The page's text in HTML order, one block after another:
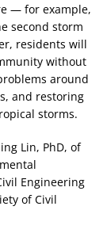
— for example,
second storm
residents will
without
around
and restoring
storms.
Lin, PhD, of
Engineering
of Civil